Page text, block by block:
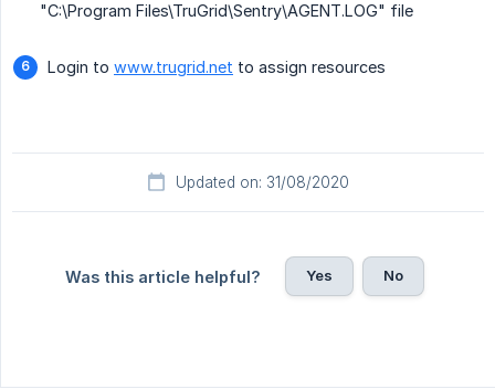
"C:\Program Files\TruGrid\Sentry\AGENT.LOG" file
Login to www.trugrid.net to assign resources
Updated on: 31/08/2020
Was this article helpful? Yes No